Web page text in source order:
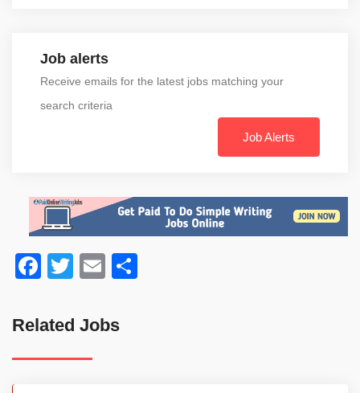
Job alerts
Receive emails for the latest jobs matching your
search criteria
Job Alerts
Facebook
TwitterEmail
Related Jobs